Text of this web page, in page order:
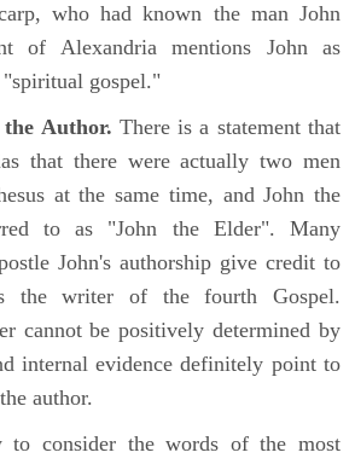
who had known the man John
of Alexandria mentions John as
"spiritual gospel."
Author. There is a statement that
that there were actually two men
at the same time, and John the
to as "John the Elder". Many
John's authorship give credit to
the writer of the fourth Gospel.
cannot be positively determined by
internal evidence definitely point to
author.
consider the words of the most